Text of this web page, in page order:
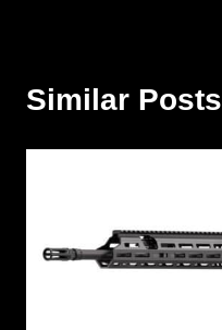
Similar Posts